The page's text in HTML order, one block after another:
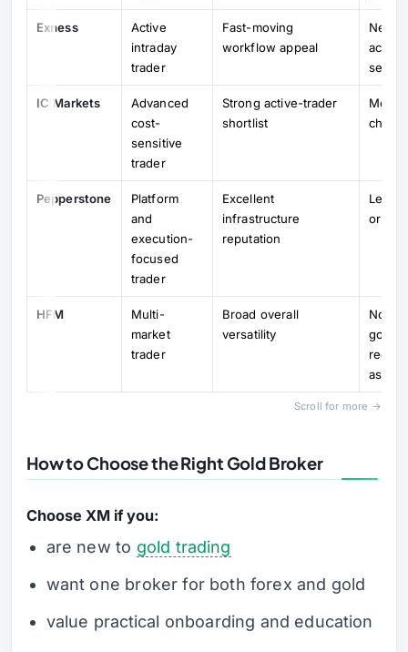
Exness
Active
intraday
trader
Fast-moving
workflow appeal
IC Markets
Advanced
cost-
sensitive
trader
Strong active-trader
shortlist
More
choice
Pepperstone
Platform
and
execution-
focused
trader
Excellent
infrastructure
reputation
Less
HFM
Multi-
market
trader
Broad overall
versatility
Not
gold-
as XM
Scroll for more →
How to Choose the Right Gold Broker
Choose XM if you:
are new to gold trading
want one broker for both forex and gold
value practical onboarding and education